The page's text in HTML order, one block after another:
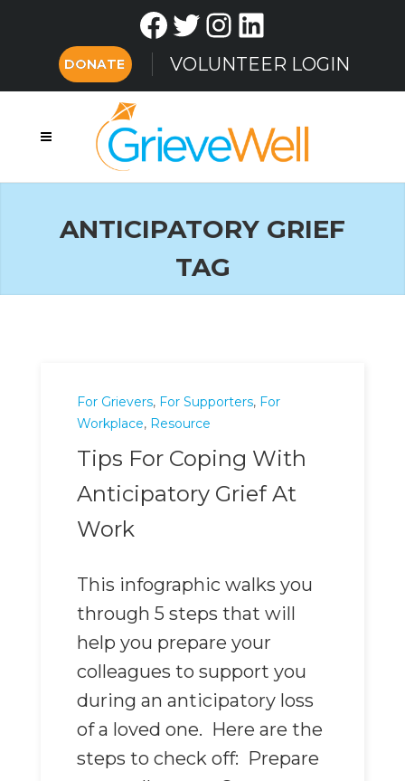
Facebook
TwitterInstagram
LinkedIn
DONATE VOLUNTEER LOGIN
ANTICIPATORY GRIEF
TAG
For Grievers, For Supporters, For
Workplace, Resource
Tips For Coping With
Anticipatory Grief At
Work
This infographic walks you
through 5 steps that will
help you prepare your
colleagues to support you
during an anticipatory loss
of a loved one. Here are the
steps to check off: Prepare